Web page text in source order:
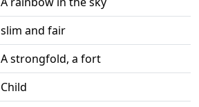
slim and fair
A strongfold, a fort
Child